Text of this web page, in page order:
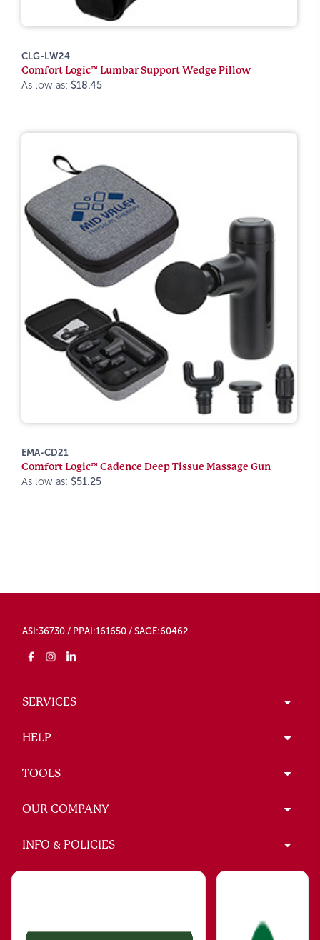
CLG-LW24
Comfort Logic™ Lumbar Support Wedge Pillow
As low as: $18.45
EMA-CD21
Comfort Logic™ Cadence Deep Tissue Massage Gun
As low as: $51.25
ASI:36730 / PPAI:161650 / SAGE:60462
SERVICES
HELP
TOOLS
OUR COMPANY
INFO & POLICIES